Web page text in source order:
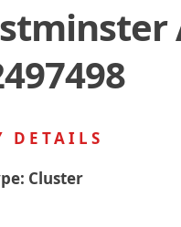
DETAILS
Cluster